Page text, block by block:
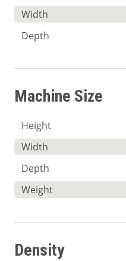
Width
Depth
Machine Size
Height
Width
Depth
Weight
Density